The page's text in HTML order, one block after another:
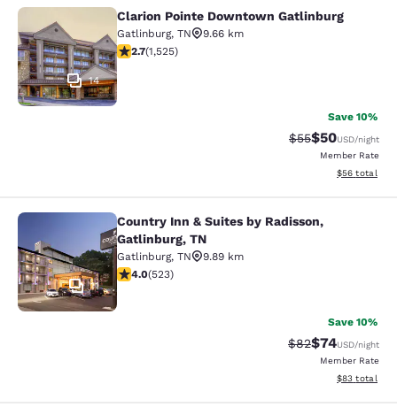
Clarion Pointe Downtown
14
Clarion Pointe Downtown Gatlinburg
Gatlinburg, TN
9.66 km
2.73 stars rating. Fair. 1525 reviews
2.7(1,525)
Save 10%
Strikethrough
$55Discounted
$50USD/night
Member Rate
View
$56 total
Country Inn & Suites by Radisson,
11
Country Inn & Suites by Radisson,
Gatlinburg, TN
Gatlinburg, TN
9.89 km
3.99 stars rating. Good. 523 reviews
4.0(523)
Save 10%
Strikethrough
$82Discounted
$74USD/night
Member Rate
View
$83 total